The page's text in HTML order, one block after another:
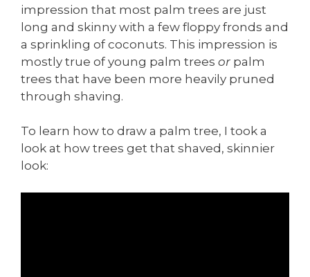
impression that most palm trees are just
long and skinny with a few floppy fronds and
a sprinkling of coconuts. This impression is
mostly true of young palm trees or palm
trees that have been more heavily pruned
through shaving.
To learn how to draw a palm tree, I took a
look at how trees get that shaved, skinnier
look: